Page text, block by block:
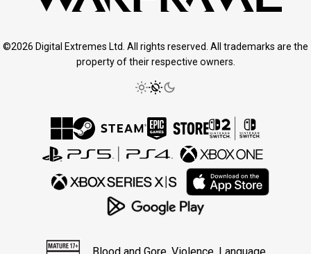
©2026 Digital Extremes Ltd. All rights reserved. All trademarks are the
property of their respective owners.